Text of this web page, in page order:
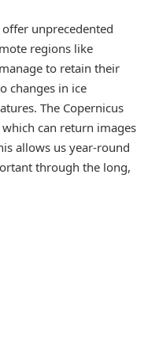
unprecedented
regions like
to retain their
changes in ice
The Copernicus
can return images
allows us year-round
through the long,